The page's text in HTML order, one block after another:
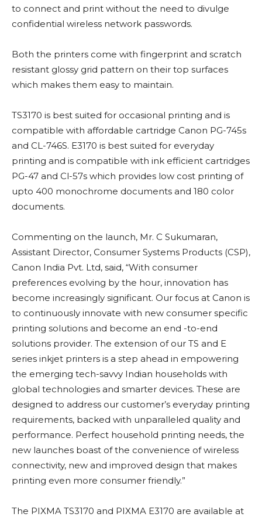
to connect and print without the need to divulge
confidential wireless network passwords.
Both the printers come with fingerprint and scratch
resistant glossy grid pattern on their top surfaces
which makes them easy to maintain.
TS3170 is best suited for occasional printing and is
compatible with affordable cartridge Canon PG-745s
and CL-746S. E3170 is best suited for everyday
printing and is compatible with ink efficient cartridges
PG-47 and Cl-57s which provides low cost printing of
upto 400 monochrome documents and 180 color
documents.
Commenting on the launch, Mr. C Sukumaran,
Assistant Director, Consumer Systems Products (CSP),
Canon India Pvt. Ltd, said, “With consumer
preferences evolving by the hour, innovation has
become increasingly significant. Our focus at Canon is
to continuously innovate with new consumer specific
printing solutions and become an end -to-end
solutions provider. The extension of our TS and E
series inkjet printers is a step ahead in empowering
the emerging tech-savvy Indian households with
global technologies and smarter devices. These are
designed to address our customer’s everyday printing
requirements, backed with unparalleled quality and
performance. Perfect household printing needs, the
new launches boast of the convenience of wireless
connectivity, new and improved design that makes
printing even more consumer friendly.”
The PIXMA TS3170 and PIXMA E3170 are available at